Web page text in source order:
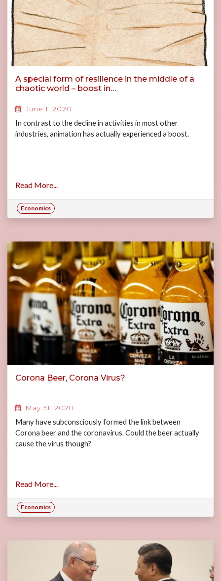
A special form of resilience in the middle of a
chaotic world – boost in…
June 1, 2020
In contrast to the decline in activities in most other
industries, animation has actually experienced a boost.
Read More...
Economics
Corona Beer, Corona Virus?
May 31, 2020
Many have subconsciously formed the link between
Corona beer and the coronavirus. Could the beer actually
cause the virus though?
Read More...
Economics